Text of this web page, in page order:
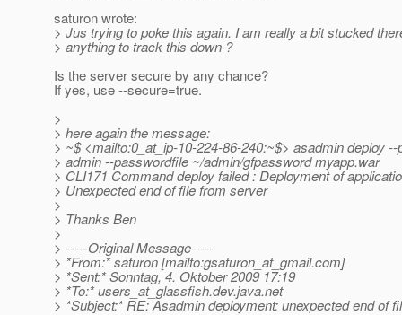
saturon wrote:
> Jus trying to poke this again. I am really a bit stucked
> anything to track this down ?
Is the server secure by any chance?
If yes, use --secure=true.
>
> here again the message:
> ~$ <mailto:0_at_ip-10-224-86-240:~$> asadmin deploy
> admin --passwordfile ~/admin/gfpassword myapp.war
> CLI171 Command deploy failed : Deployment of
> Unexpected end of file from server
>
> Thanks Ben
>
> -----Original Message-----
> *From:* saturon [mailto:gsaturon_at_gmail.com]
> *Sent:* Sonntag, 4. Oktober 2009 17:19
> *To:* users_at_glassfish.dev.java.net
> *Subject:* RE: Asadmin deployment: unexpected end of